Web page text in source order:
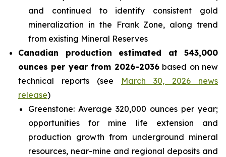
and continued to identify consistent gold
mineralization in the Frank Zone, along trend
from existing Mineral Reserves
Canadian production estimated at 543,000
ounces per year from 2026-2036based on new
technical reports (see March 30, 2026 news
release)
Greenstone: Average 320,000 ounces per year;
opportunities for mine life extension and
production growth from underground mineral
resources, near-mine and regional deposits and